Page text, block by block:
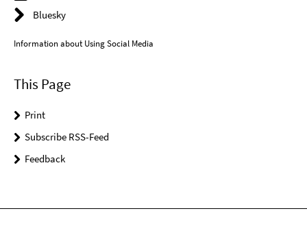
Bluesky
Information about Using Social Media
This Page
Print
Subscribe RSS-Feed
Feedback